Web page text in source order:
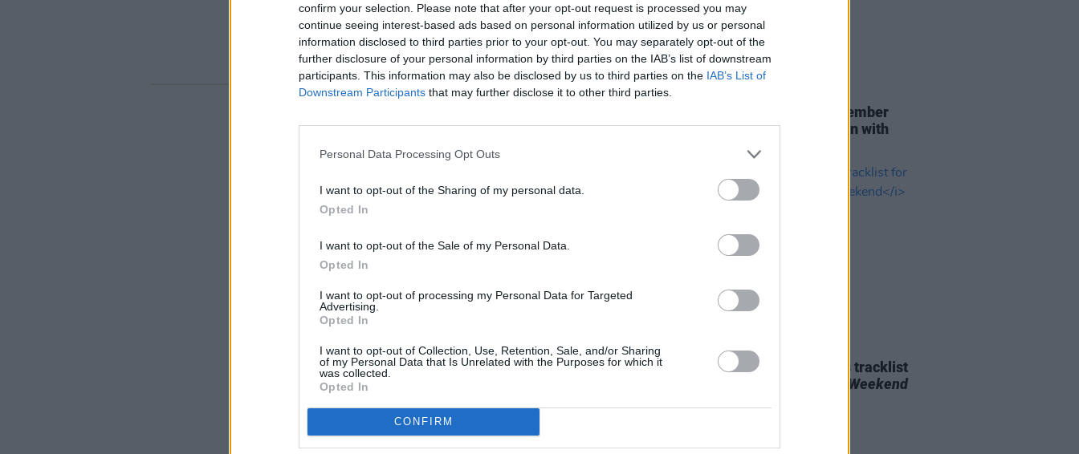
confirm your selection. Please note that after your opt-out request is processed you may
continue seeing interest-based ads based on personal information utilized by us or personal
information disclosed to third parties prior to your opt-out. You may separately opt-out of the
further disclosure of your personal information by third parties on the IAB’s list of downstream
participants. This information may also be disclosed by us to third parties on the IAB’s List of
Downstream Participants that may further disclose it to other third parties.
Personal Data Processing Opt Outs
I want to opt-out of the Sharing of my personal data.
Opted In
I want to opt-out of the Sale of my Personal Data.
Opted In
I want to opt-out of processing my Personal Data for Targeted
Advertising.
Opted In
I want to opt-out of Collection, Use, Retention, Sale, and/or Sharing
of my Personal Data that Is Unrelated with the Purposes for which it
was collected.
Opted In
CONFIRM
Share This Article:
Former Brockhampton member
Bearface returns as Ciarán with
Phoebe Bridgers releases tracklist
Lost Weekend